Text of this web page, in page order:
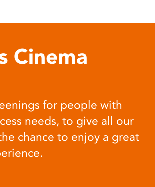
Cinema
for people with
needs, to give all our
chance to enjoy a great